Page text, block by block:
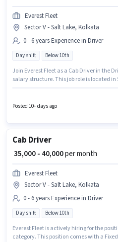
Everest Fleet
Sector V - Salt Lake, Kolkata
0 - 6 years Experience in Driver
Day shift Below 10th
Join Everest Fleet as a Cab Driver in the
salary structure. This job role is located in
suitable for candidates with up to 0 - 6
Posted 10+ days ago
Cab Driver
₹ 35,000 - 40,000per month
Everest Fleet
Sector V - Salt Lake, Kolkata
0 - 6 years Experience in Driver
Day shift Below 10th
Everest Fleet is actively hiring for the
category. This position comes with a